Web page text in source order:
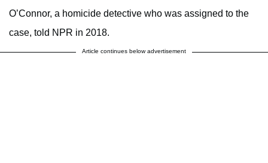
O’Connor, a homicide detective who was assigned to the
case, told NPR in 2018.
Article continues below advertisement